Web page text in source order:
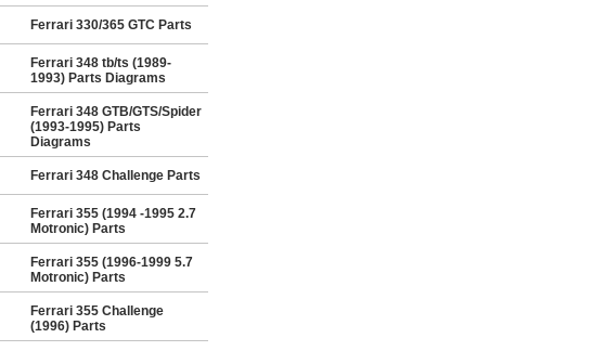
Ferrari 330/365 GTC Parts
Ferrari 348 tb/ts (1989-
1993) Parts Diagrams
Ferrari 348 GTB/GTS/Spider
(1993-1995) Parts
Diagrams
Ferrari 348 Challenge Parts
Ferrari 355 (1994 -1995 2.7
Motronic) Parts
Ferrari 355 (1996-1999 5.7
Motronic) Parts
Ferrari 355 Challenge
(1996) Parts